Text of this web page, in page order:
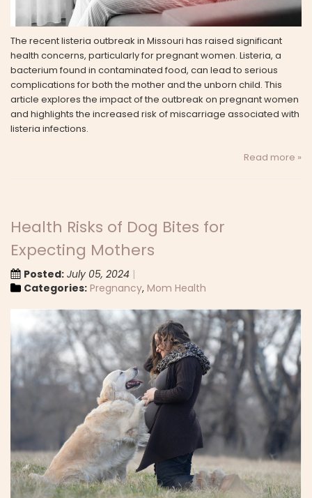
The recent listeria outbreak in Missouri has raised significant
health concerns, particularly for pregnant women. Listeria, a
bacterium found in contaminated food, can lead to serious
complications for both the mother and the unborn child. This
article explores the impact of the outbreak on pregnant women
and highlights the increased risk of miscarriage associated with
listeria infections.
Read more »
Health Risks of Dog Bites for
Expecting Mothers
Posted: July 05, 2024
Categories: Pregnancy, Mom Health